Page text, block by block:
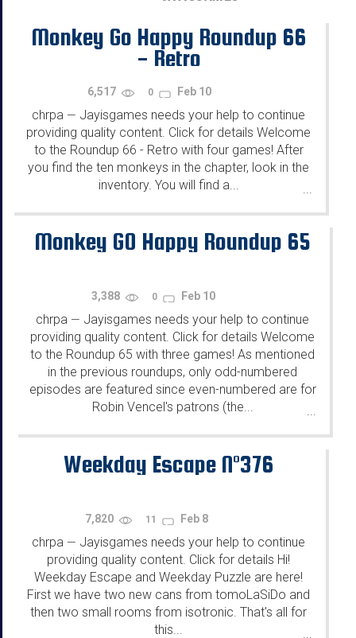
Monkey Go Happy Roundup 66
- Retro
6,517 0 Feb 10
chrpa — Jayisgames needs your help to continue
providing quality content. Click for details Welcome
to the Roundup 66 - Retro with four games! After
you find the ten monkeys in the chapter, look in the
inventory. You will find a...
...
Monkey GO Happy Roundup 65
3,388 0 Feb 10
chrpa — Jayisgames needs your help to continue
providing quality content. Click for details Welcome
to the Roundup 65 with three games! As mentioned
in the previous roundups, only odd-numbered
episodes are featured since even-numbered are for
Robin Vencel's patrons (the...
...
Weekday Escape N°376
7,820 11 Feb 8
chrpa — Jayisgames needs your help to continue
providing quality content. Click for details Hi!
Weekday Escape and Weekday Puzzle are here!
First we have two new cans from tomoLaSiDo and
then two small rooms from isotronic. That's all for
this...